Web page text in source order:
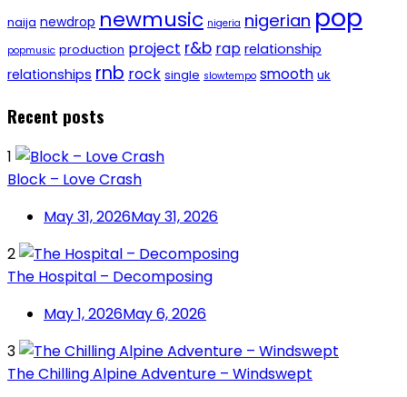
naija newdrop newmusic nigeria nigerian pop
popmusic production project r&b rap relationship
relationships rnb rock single slowtempo smooth uk
Recent posts
1
Block – Love Crash
May 31, 2026May 31, 2026
2
The Hospital – Decomposing
May 1, 2026May 6, 2026
3
The Chilling Alpine Adventure – Windswept